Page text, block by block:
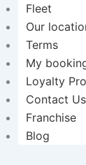
Fleet
Our
Terms
My
Loyalty
Contact Us
Franchise
Blog